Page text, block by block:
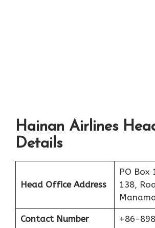
Hainan Airlines
Details
Head Office Address
PO Box
138,
Contact Number +86-